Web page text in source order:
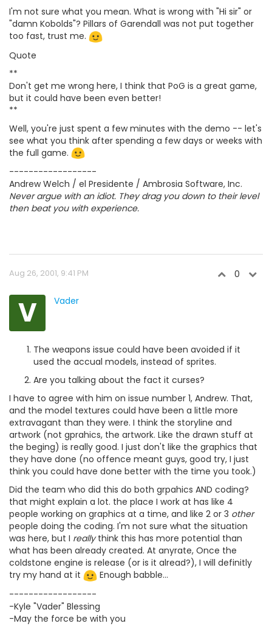
I'm not sure what you mean. What is wrong with "Hi sir" or
"damn Kobolds"? Pillars of Garendall was not put together
too fast, trust me.
Quote
**
Don't get me wrong here, I think that PoG is a great game,
but it could have been even better!
**
Well, you're just spent a few minutes with the demo -- let's
see what you think after spending a few days or weeks with
the full game.
------------------
Andrew Welch / el Presidente / Ambrosia Software, Inc.
Never argue with an idiot. They drag you down to their level
then beat you with experience.
Aug 26, 2001, 9:41 PM 0
V Vader
The weapons issue could have been avoided if it
used the accual models, instead of sprites.
Are you talking about the fact it curses?
I have to agree with him on issue number 1, Andrew. That,
and the model textures could have been a little more
extravagant than they were. I think the storyline and
artwork (not gprahics, the artwork. Like the drawn stuff at
the beging) is really good. I just don't like the graphics that
they have done (no offence meant guys, good try, I just
think you could have done better with the time you took.)
Did the team who did this do both grpahics AND coding?
that might explain a lot. the place I work at has like 4
people working on graphics at a time, and like 2 or 3 other
people doing the coding. I'm not sure what the situation
was here, but I reallythink this has more potential than
what has been already created. At anyrate, Once the
coldstone engine is release (or is it alread?), I will definitly
try my hand at it
Enough babble...
------------------
-Kyle "Vader" Blessing
-May the force be with you